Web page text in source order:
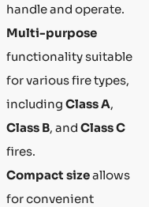
handle and operate.
Multi-purpose
functionality suitable
for various fire types,
including Class A,
Class B, and Class C
fires.
Compact sizeallows
for convenient